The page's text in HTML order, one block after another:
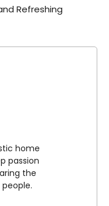
Refreshing
home
passion
the